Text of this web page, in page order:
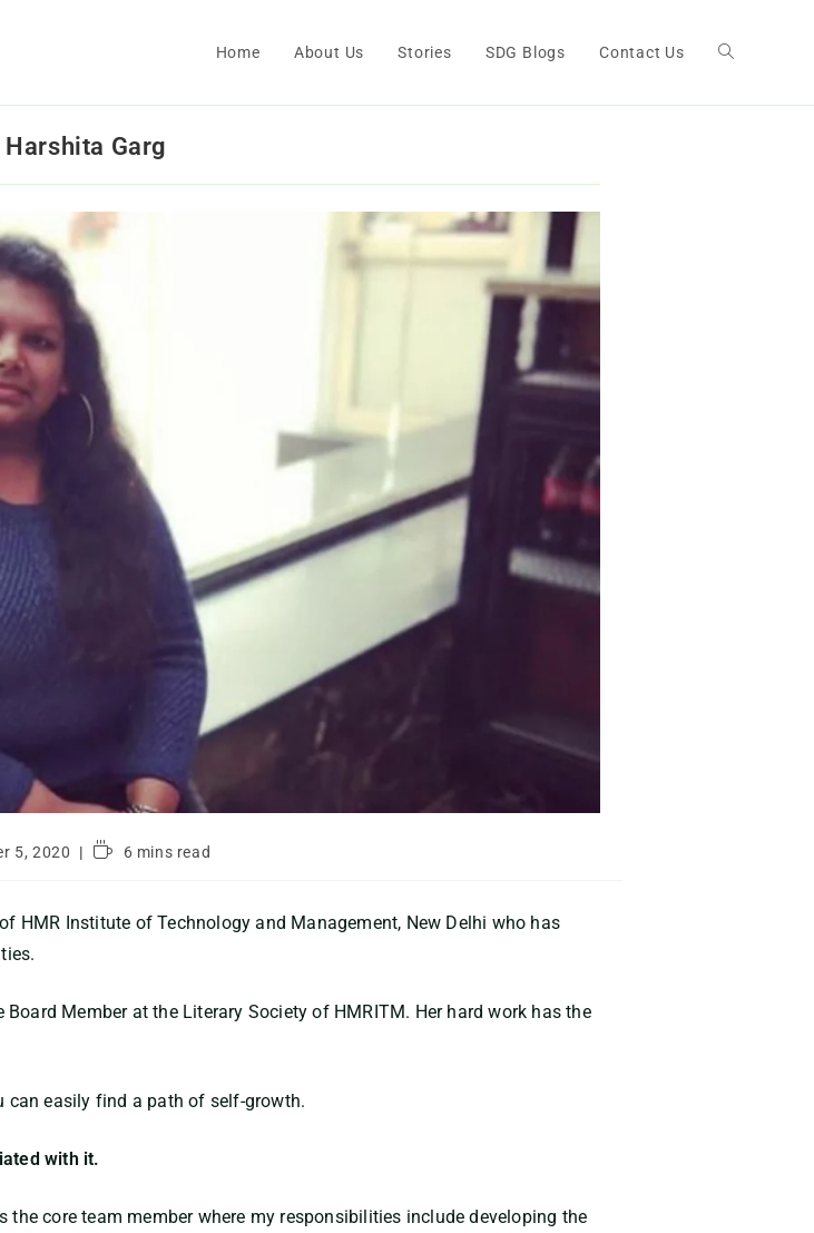
Home About Us Stories SDG Blogs Contact Us
Garg
5, 2020 6 mins read
HMR Institute of Technology and Management, New Delhi who has
Member at the Literary Society of HMRITM. Her hard work has the
can easily find a path of self-growth.
with it.
core team member where my responsibilities include developing the